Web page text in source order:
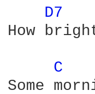
D7
How
C
Some